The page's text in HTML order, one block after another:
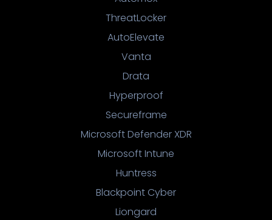
ThreatLocker
AutoElevate
Vanta
Drata
Hyperproof
Secureframe
Microsoft Defender XDR
Microsoft Intune
Huntress
Blackpoint Cyber
Liongard